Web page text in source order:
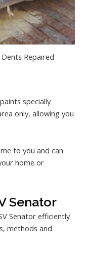
Repaired
specially
only, allowing you
to you and can
home or
Senator
Senator efficiently
methods and